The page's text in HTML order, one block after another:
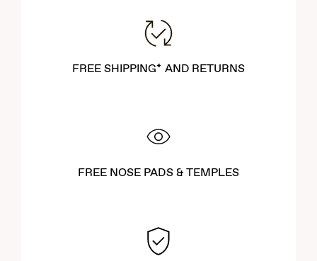
FREE SHIPPING* AND RETURNS
FREE NOSE PADS & TEMPLES